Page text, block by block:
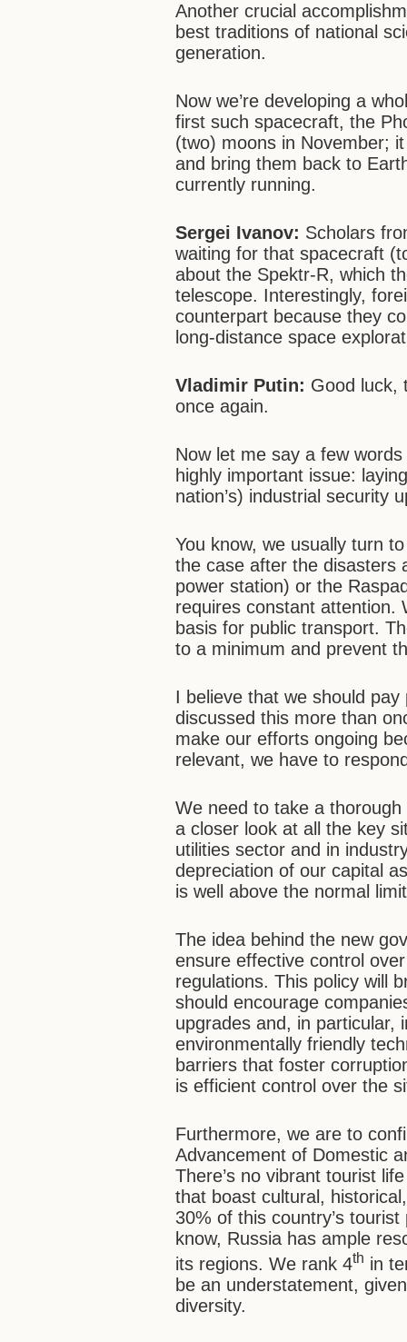
Another crucial
best traditions of national
generation.
Now we’re developing a
first such spacecraft, the
(two) moons in November;
and bring them back to
currently running.
Sergei Ivanov: Scholars
waiting for that spacecraft
about the Spektr-R, which
telescope. Interestingly,
counterpart because they
long-distance space
Vladimir Putin: Good luck,
once again.
Now let me say a few
highly important issue:
nation’s) industrial security
You know, we usually turn
the case after the disasters
power station) or the
requires constant attention.
basis for public transport.
to a minimum and prevent
I believe that we should
discussed this more than
make our efforts ongoing
relevant, we have to
We need to take a
a closer look at all the key
utilities sector and in
depreciation of our capital
is well above the normal
The idea behind the new
ensure effective control
regulations. This policy will
should encourage
upgrades and, in particular,
environmentally friendly
barriers that foster
is efficient control over the
Furthermore, we are to
Advancement of Domestic
There’s no vibrant tourist
that boast cultural,
30% of this country’s
know, Russia has ample
its regions. We rank 4th in
be an understatement,
diversity.